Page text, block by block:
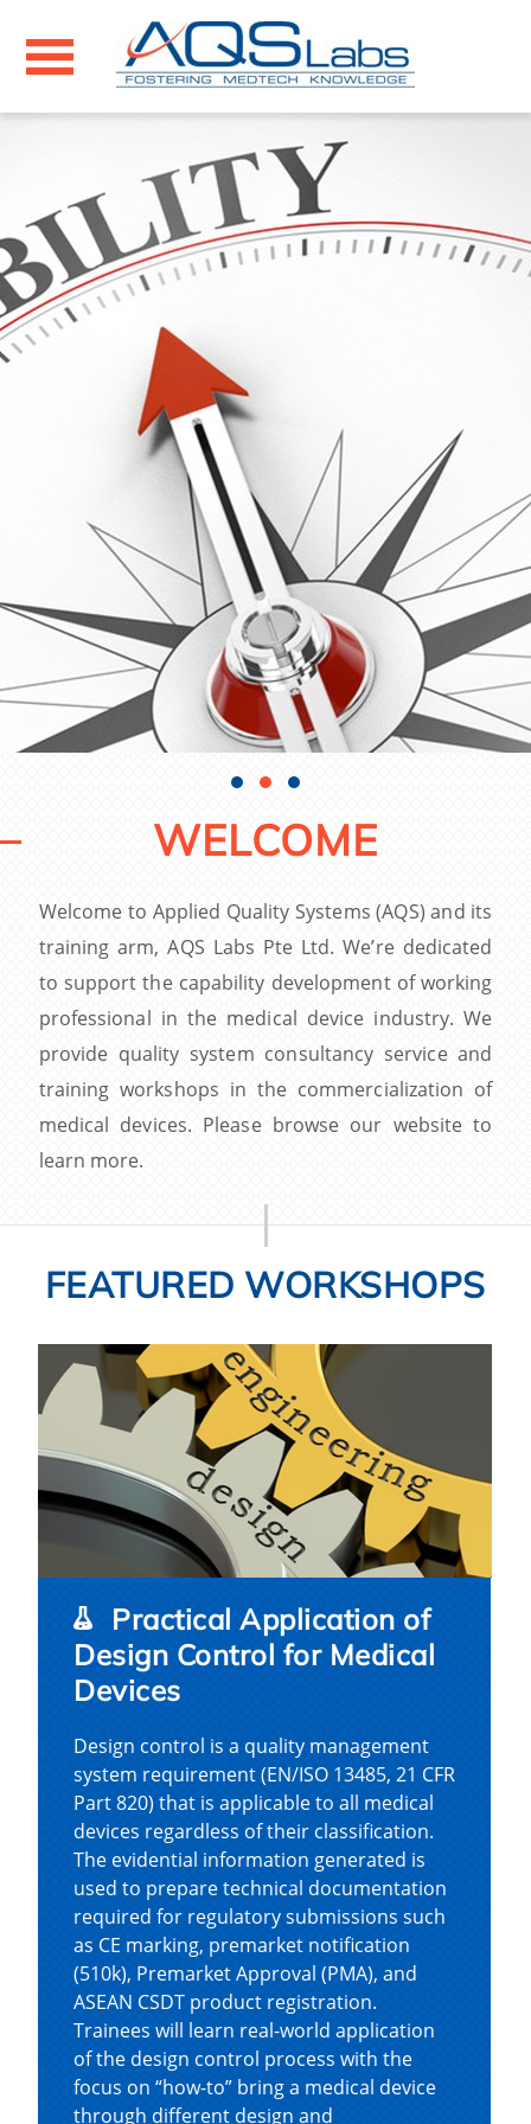
WELCOME
Welcome to Applied Quality Systems (AQS) and its
training arm, AQS Labs Pte Ltd. We’re dedicated
to support the capability development of working
professional in the medical device industry. We
provide quality system consultancy service and
training workshops in the commercialization of
medical devices. Please browse our website to
learn more.
FEATURED WORKSHOPS
Practical Application of
Design Control for Medical
Devices
Design control is a quality management
system requirement (EN/ISO 13485, 21 CFR
Part 820) that is applicable to all medical
devices regardless of their classification.
The evidential information generated is
used to prepare technical documentation
required for regulatory submissions such
as CE marking, premarket notification
(510k), Premarket Approval (PMA), and
ASEAN CSDT product registration.
Trainees will learn real-world application
of the design control process with the
focus on “how-to” bring a medical device
through different design and